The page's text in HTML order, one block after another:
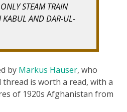
STEAM TRAIN
KABUL AND DAR-UL-
by Markus Hauser, who
is worth a read, with a
of 1920s Afghanistan from